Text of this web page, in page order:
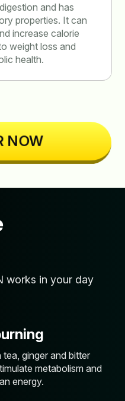
and has
properties. It can
increase calorie
weight loss and
health.
NOW
works in your day
ginger and bitter
metabolism and
energy.